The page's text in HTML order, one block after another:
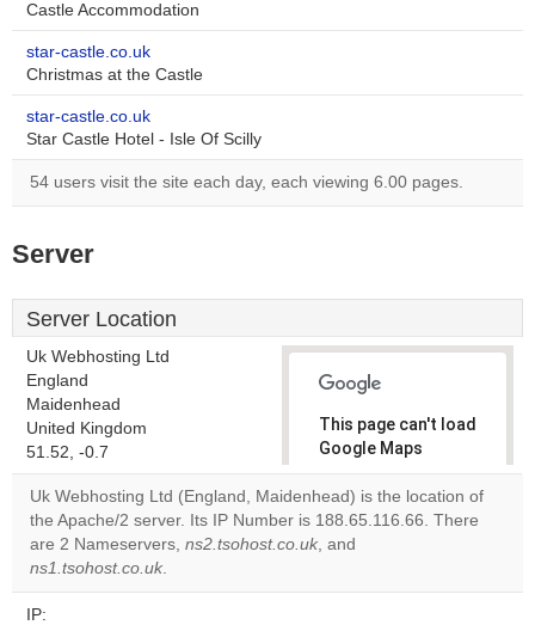
Castle Accommodation
star-castle.co.uk
Christmas at the Castle
star-castle.co.uk
Star Castle Hotel - Isle Of Scilly
54 users visit the site each day, each viewing 6.00 pages.
Server
Server Location
Uk Webhosting Ltd
England
Maidenhead
United Kingdom
51.52, -0.7
This page can't load
Google Maps
correctly.
Do you
own this
Uk Webhosting Ltd (England, Maidenhead) is the location of
the Apache/2 server. Its IP Number is 188.65.116.66. There
are 2 Nameservers, ns2.tsohost.co.uk, and
ns1.tsohost.co.uk.
IP: